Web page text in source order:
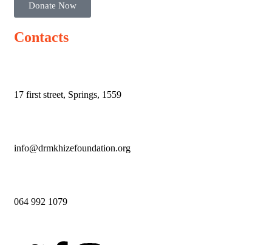
Donate Now
Contacts
17 first street, Springs, 1559
info@drmkhizefoundation.org
064 992 1079